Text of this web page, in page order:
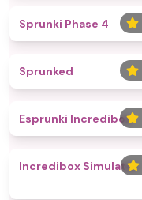
Sprunki Phase 4
Sprunked
Esprunki Incredibox
Incredibox Simulator